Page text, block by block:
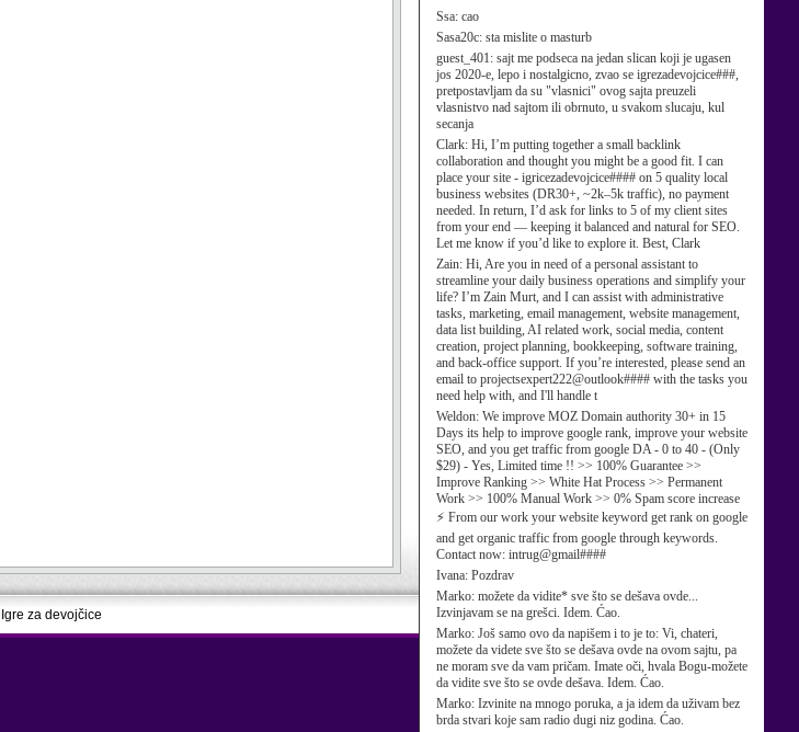
Ssa: cao
Sasa20c: sta mislite o masturb
guest_401: sajt me podseca na jedan slican koji je ugasen
jos 2020-e, lepo i nostalgicno, zvao se igrezadevojcice###,
pretpostavljam da su "vlasnici" ovog sajta preuzeli
vlasnistvo nad sajtom ili obrnuto, u svakom slucaju, kul
secanja
Clark: Hi, I’m putting together a small backlink
collaboration and thought you might be a good fit. I can
place your site - igricezadevojcice#### on 5 quality local
business websites (DR30+, ~2k–5k traffic), no payment
needed. In return, I’d ask for links to 5 of my client sites
from your end — keeping it balanced and natural for SEO.
Let me know if you’d like to explore it. Best, Clark
Zain: Hi, Are you in need of a personal assistant to
streamline your daily business operations and simplify your
life? I’m Zain Murt, and I can assist with administrative
tasks, marketing, email management, website management,
data list building, AI related work, social media, content
creation, project planning, bookkeeping, software training,
and back-office support. If you’re interested, please send an
email to projectsexpert222@outlook#### with the tasks you
need help with, and I'll handle t
Weldon: We improve MOZ Domain authority 30+ in 15
Days its help to improve google rank, improve your website
SEO, and you get traffic from google DA - 0 to 40 - (Only
$29) - Yes, Limited time !! >> 100% Guarantee >>
Improve Ranking >> White Hat Process >> Permanent
Work >> 100% Manual Work >> 0% Spam score increase
⚡ From our work your website keyword get rank on google
and get organic traffic from google through keywords.
Contact now: intrug@gmail####
Ivana: Pozdrav
Marko: možete da vidite* sve što se dešava ovde...
Izvinjavam se na grešci. Idem. Ćao.
Marko: Još samo ovo da napišem i to je to: Vi, chateri,
možete da videte sve što se dešava ovde na ovom sajtu, pa
ne moram sve da vam pričam. Imate oči, hvala Bogu-možete
da vidite sve što se ovde dešava. Idem. Ćao.
Marko: Izvinite na mnogo poruka, a ja idem da uživam bez
brda stvari koje sam radio dugi niz godina. Ćao.
Igre za devojčice